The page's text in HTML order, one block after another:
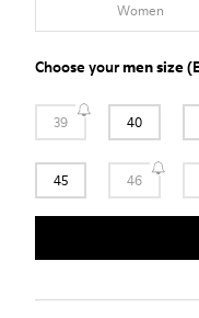
Women
Choose yourmen size
39 40
45 46